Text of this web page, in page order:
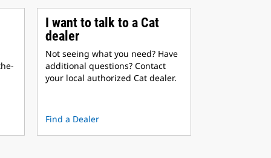
I want to talk to a Cat
dealer
Not seeing what you need? Have
additional questions? Contact
your local authorized Cat dealer.
Find a Dealer